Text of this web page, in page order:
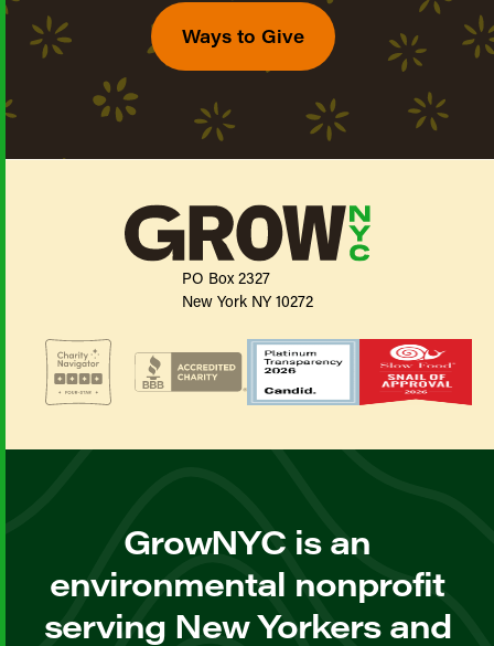
Ways to Give
PO Box 2327
New York NY 10272
GrowNYC is an
environmental nonprofit
serving New Yorkers and